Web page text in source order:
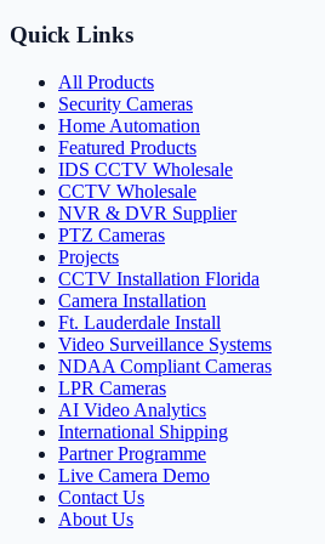
Quick Links
All Products
Security Cameras
Home Automation
Featured Products
IDS CCTV Wholesale
CCTV Wholesale
NVR & DVR Supplier
PTZ Cameras
Projects
CCTV Installation Florida
Camera Installation
Ft. Lauderdale Install
Video Surveillance Systems
NDAA Compliant Cameras
LPR Cameras
AI Video Analytics
International Shipping
Partner Programme
Live Camera Demo
Contact Us
About Us